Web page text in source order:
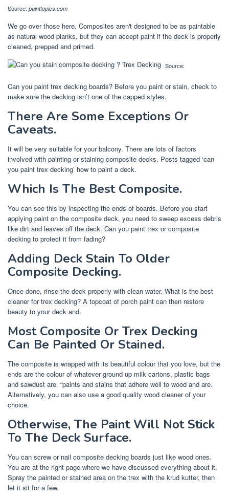
Source: painttopics.com
We go over those here. Composites aren't designed to be as paintable
as natural wood planks, but they can accept paint if the deck is properly
cleaned, prepped and primed.
Source:
Can you paint trex decking boards? Before you paint or stain, check to
make sure the decking isn’t one of the capped styles.
There Are Some Exceptions Or
Caveats.
It will be very suitable for your balcony. There are lots of factors
involved with painting or staining composite decks. Posts tagged ‘can
you paint trex decking’ how to paint a deck.
Which Is The Best Composite.
You can see this by inspecting the ends of boards. Before you start
applying paint on the composite deck, you need to sweep excess debris
like dirt and leaves off the deck. Can you paint trex or composite
decking to protect it from fading?
Adding Deck Stain To Older
Composite Decking.
Once done, rinse the deck properly with clean water. What is the best
cleaner for trex decking? A topcoat of porch paint can then restore
beauty to your deck and.
Most Composite Or Trex Decking
Can Be Painted Or Stained.
The composite is wrapped with its beautiful colour that you love, but the
ends are the colour of whatever ground up milk cartons, plastic bags
and sawdust are. “paints and stains that adhere well to wood and are.
Alternatively, you can also use a good quality wood cleaner of your
choice.
Otherwise, The Paint Will Not Stick
To The Deck Surface.
You can screw or nail composite decking boards just like wood ones.
You are at the right page where we have discussed everything about it.
Spray the painted or stained area on the trex with the krud kutter, then
let it sit for a few.